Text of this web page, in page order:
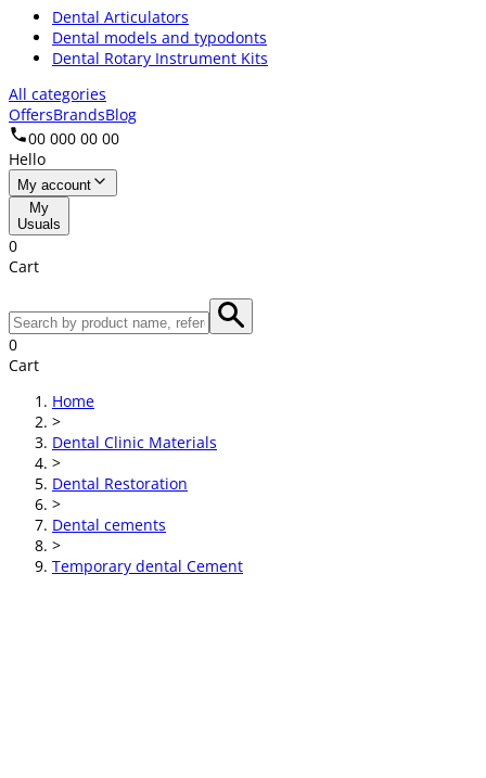
Dental Articulators
Dental models and typodonts
Dental Rotary Instrument Kits
All categories
OffersBrandsBlog
00 000 00 00
Hello
My account
My
Usuals
0
Cart
0
Cart
Home
>
Dental Clinic Materials
>
Dental Restoration
>
Dental cements
>
Temporary dental Cement